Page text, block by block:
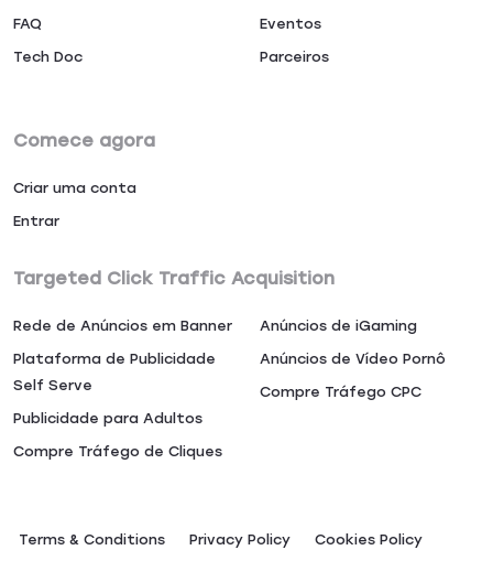
FAQ
Tech Doc
Eventos
Parceiros
Comece agora
Criar uma conta
Entrar
Targeted Click Traffic Acquisition
Rede de Anúncios em Banner
Plataforma de Publicidade
Self Serve
Publicidade para Adultos
Anúncios de iGaming
Anúncios de Vídeo Pornô
Compre Tráfego CPC
Compre Tráfego de Cliques
Terms & Conditions Privacy Policy Сookies Policy